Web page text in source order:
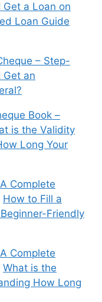
Get a Loan on
Loan Guide
– Step-
Get an
Book –
is the Validity
Long Your
Complete
How to Fill a
Friendly
Complete
What is the
How Long